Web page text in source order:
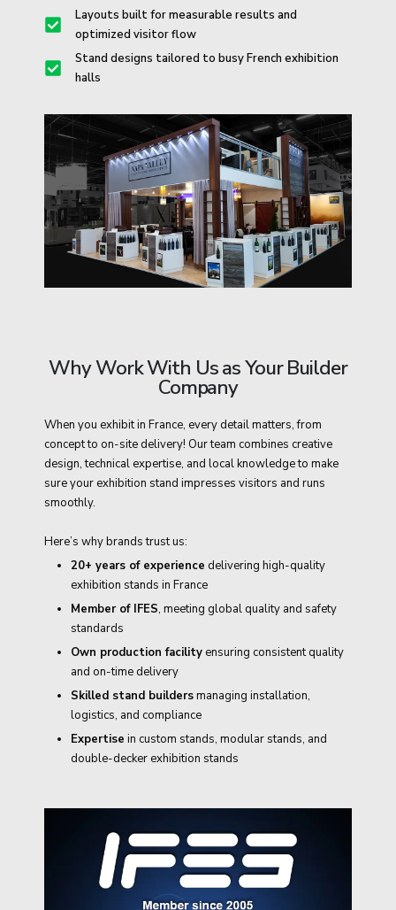
Layouts built for measurable results and
optimized visitor flow
Stand designs tailored to busy French exhibition
halls
Why Work With Us as Your Builder
Company
When you exhibit in France, every detail matters, from
concept to on-site delivery! Our team combines creative
design, technical expertise, and local knowledge to make
sure your exhibition stand impresses visitors and runs
smoothly.
Here’s why brands trust us:
20+ years of experience delivering high-quality
exhibition stands in France
Member of IFES, meeting global quality and safety
standards
Own production facilityensuring consistent quality
and on-time delivery
Skilled stand buildersmanaging installation,
logistics, and compliance
Expertise in custom stands, modular stands, and
double-decker exhibition stands